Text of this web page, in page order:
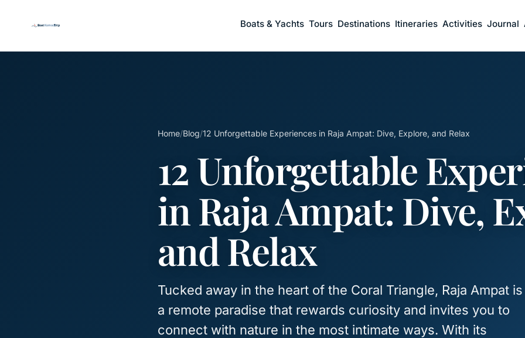
Boats & Yachts Tours Destinations Itineraries Activities Journal
Home/Blog/12 Unforgettable Experiences in Raja Ampat: Dive, Explore, and Relax
12 Unforgettable
in Raja Ampat: Dive,
and Relax
Tucked away in the heart of the Coral Triangle, Raja Ampat is
a remote paradise that rewards curiosity and invites you to
connect with nature in the most intimate ways. With its